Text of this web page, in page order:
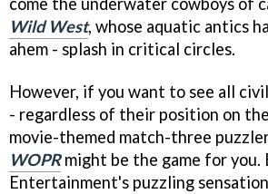
Wild West, whose aquatic antics
ahem - splash in critical circles.
However, if you want to see all
- regardless of their position on
movie-themed match-three
WOPRmight be the game for you.
Entertainment's puzzling